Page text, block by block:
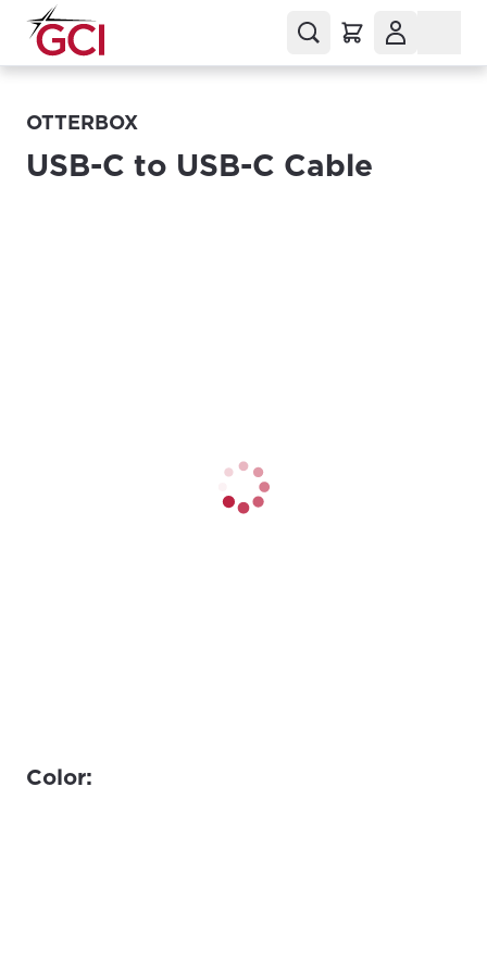
OTTERBOX
USB-C to USB-C Cable
Color: